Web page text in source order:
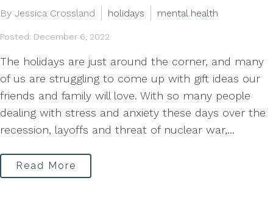
By Jessica Crossland holidays mental health
Posted: December 6, 2022
The holidays are just around the corner, and many
of us are struggling to come up with gift ideas our
friends and family will love. With so many people
dealing with stress and anxiety these days over the
recession, layoffs and threat of nuclear war,...
Read More